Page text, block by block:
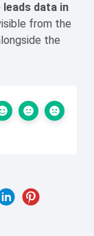
data in
from the
the